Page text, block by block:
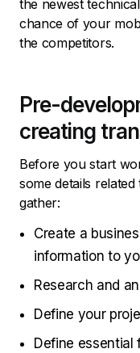
the newest
chance of your
the competitors.
Pre-
creating
Before you start
some details
gather:
Create a
information to
Research and
Define your
Define essential